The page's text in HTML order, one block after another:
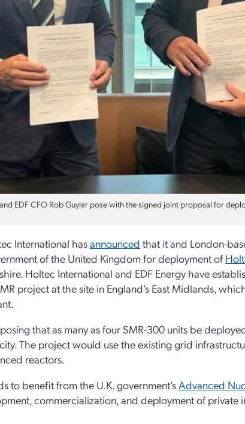
EDF CFO Rob Guyler pose with the signed joint proposal for
International hasannounced that it and London-
of the United Kingdom for deployment of
Holtec International and EDF Energy have
project at the site in England’s East Midlands,
that as many as four SMR-300 units be
The project would use the existing grid
reactors.
to benefit from the U.K. government’sAdvanced
commercialization, and deployment of private